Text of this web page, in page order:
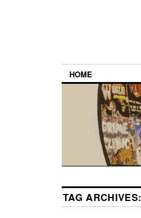
HOME
TAG ARCHIVES: